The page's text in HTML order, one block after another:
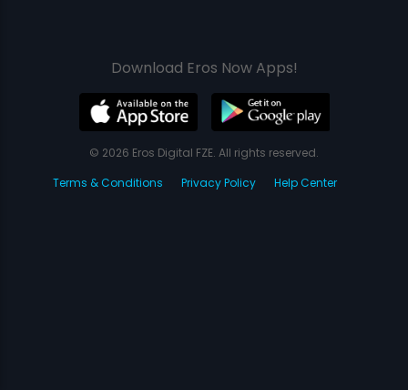
Download Eros Now Apps!
© 2026 Eros Digital FZE. All rights reserved.
Terms & Conditions
Privacy Policy Help Center